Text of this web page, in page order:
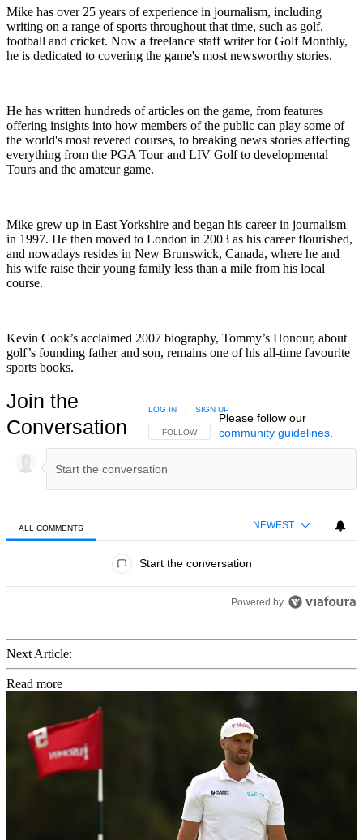
Mike has over 25 years of experience in journalism, including
writing on a range of sports throughout that time, such as golf,
football and cricket. Now a freelance staff writer for Golf Monthly,
he is dedicated to covering the game's most newsworthy stories.
He has written hundreds of articles on the game, from features
offering insights into how members of the public can play some of
the world's most revered courses, to breaking news stories affecting
everything from the PGA Tour and LIV Golf to developmental
Tours and the amateur game.
Mike grew up in East Yorkshire and began his career in journalism
in 1997. He then moved to London in 2003 as his career flourished,
and nowadays resides in New Brunswick, Canada, where he and
his wife raise their young family less than a mile from his local
course.
Kevin Cook’s acclaimed 2007 biography, Tommy’s Honour, about
golf’s founding father and son, remains one of his all-time favourite
sports books.
Join the
Conversation
FOLLOW THIS CONVERSATION TO BE NOTIFIED
FOLLOW
LOG IN | SIGN UP
Please follow our
community guidelines.
ALL COMMENTS NEWEST
Start the conversation
Powered by
Next Article:
Read more